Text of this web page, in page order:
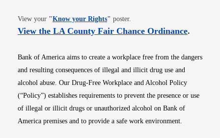
View your "Know your RightsOpens in new window
" poster.
View the LA County Fair Chance OrdinanceOpens
.
Bank of America aims to create a workplace free from the dangers
and resulting consequences of illegal and illicit drug use and
alcohol abuse. Our Drug-Free Workplace and Alcohol Policy
(“Policy”) establishes requirements to prevent the presence or use
of illegal or illicit drugs or unauthorized alcohol on Bank of
America premises and to provide a safe work environment.